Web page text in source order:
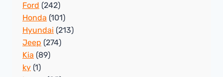
Ford (242)
Honda (101)
Hyundai (213)
Jeep (274)
Kia (89)
ky (1)